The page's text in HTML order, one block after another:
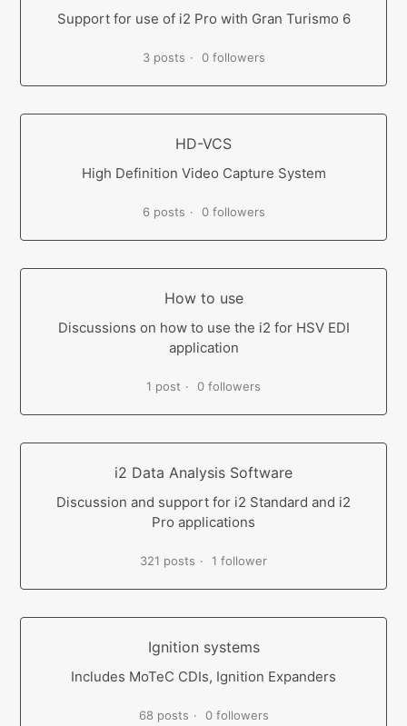
Support for use of i2 Pro with Gran Turismo 6
3 posts 0 followers
HD-VCS
High Definition Video Capture System
6 posts 0 followers
How to use
Discussions on how to use the i2 for HSV EDI
application
1 post 0 followers
i2 Data Analysis Software
Discussion and support for i2 Standard and i2
Pro applications
321 posts 1 follower
Ignition systems
Includes MoTeC CDIs, Ignition Expanders
68 posts 0 followers